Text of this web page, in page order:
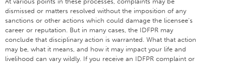
dismissed or matters resolved without the imposition of any
sanctions or other actions which could damage the licensee’s
career or reputation. But in many cases, the IDFPR may
conclude that disciplinary action is warranted. What that action
may be, what it means, and how it may impact your life and
livelihood can vary wildly. If you receive an IDFPR complaint or